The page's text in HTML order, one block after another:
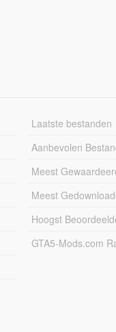
Laatste bestanden
Aanbevolen
Meest
Meest
Hoogst
GTA5-Mods.com